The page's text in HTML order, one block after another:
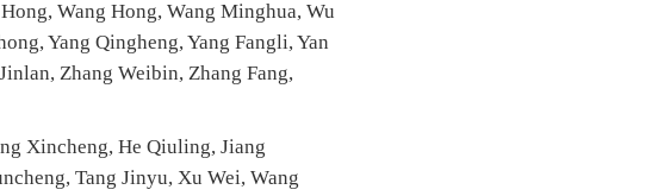
Wang Hong, Wang Minghua, Wu
Yang Qingheng, Yang Fangli, Yan
Zhang Weibin, Zhang Fang,
Xincheng, He Qiuling, Jiang
Tang Jinyu, Xu Wei, Wang